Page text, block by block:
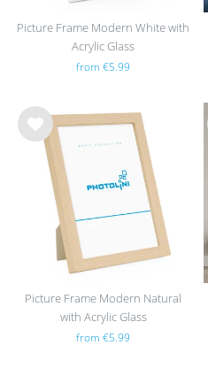
Picture Frame Modern White with
Acrylic Glass
from €5.99
Wis
Picture Frame Modern Natural
with Acrylic Glass
from €5.99